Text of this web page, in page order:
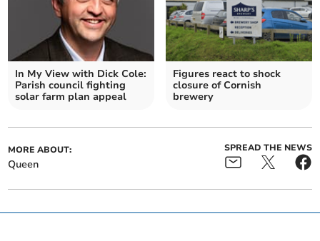
In My View with Dick Cole:
Parish council fighting
solar farm plan appeal
Figures react to shock
closure of Cornish
brewery
MORE ABOUT:
Queen
SPREAD THE NEWS